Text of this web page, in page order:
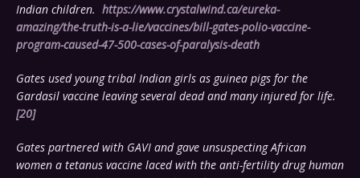
Indian children. https://www.crystalwind.ca/eureka-
amazing/the-truth-is-a-lie/vaccines/bill-gates-polio-vaccine-
program-caused-47-500-cases-of-paralysis-death
Gates used young tribal Indian girls as guinea pigs for the
Gardasil vaccine leaving several dead and many injured for life.
[20]
Gates partnered with GAVI and gave unsuspecting African
women a tetanus vaccine laced with the anti-fertility drug human